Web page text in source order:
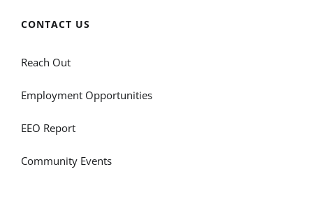
CONTACT US
Reach Out
Employment Opportunities
EEO Report
Community Events